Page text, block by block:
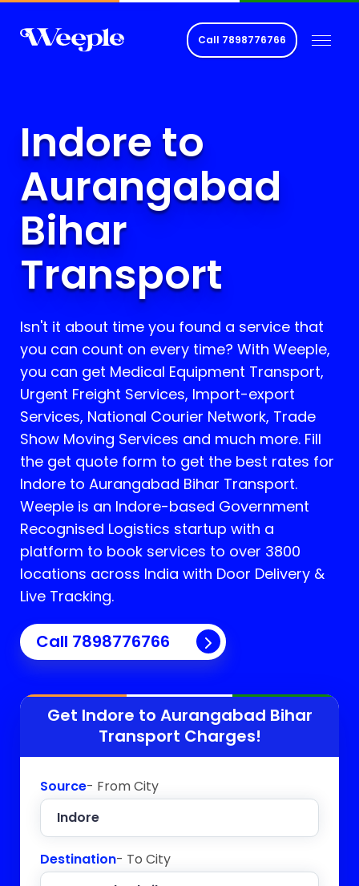
Call 7898776766
Indore to
Aurangabad
Bihar
Transport
Isn't it about time you found a service that
you can count on every time? With Weeple,
you can get Medical Equipment Transport,
Urgent Freight Services, Import-export
Services, National Courier Network, Trade
Show Moving Services and much more. Fill
the get quote form to get the best rates for
Indore to Aurangabad Bihar Transport.
Weeple is an Indore-based Government
Recognised Logistics startup with a
platform to book services to over 3800
locations across India with Door Delivery &
Live Tracking.
Call 7898776766
Get Indore to Aurangabad Bihar
Transport Charges!
Source- From City
Destination- To City